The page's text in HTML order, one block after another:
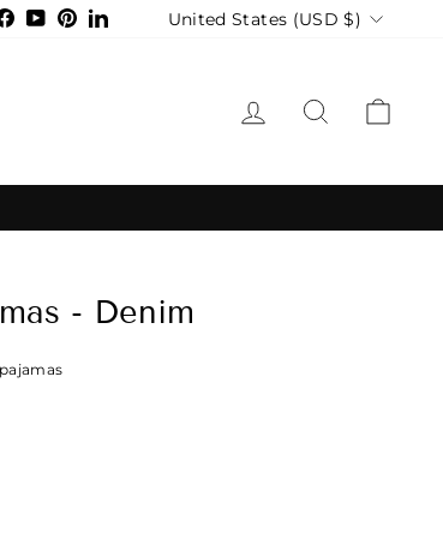
Facebook
YouTube
PinterestLinkedInCurrency
United States (USD $)
LOG INSEARCH
- Denim